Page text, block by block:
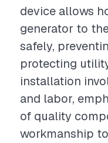
device allows
generator to
safely,
protecting
installation
and labor,
of quality
workmanship